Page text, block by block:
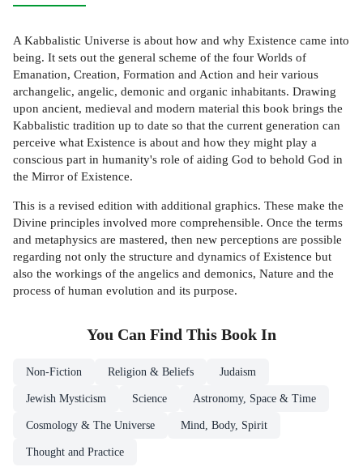
A Kabbalistic Universe is about how and why Existence came into
being. It sets out the general scheme of the four Worlds of
Emanation, Creation, Formation and Action and heir various
archangelic, angelic, demonic and organic inhabitants. Drawing
upon ancient, medieval and modern material this book brings the
Kabbalistic tradition up to date so that the current generation can
perceive what Existence is about and how they might play a
conscious part in humanity's role of aiding God to behold God in
the Mirror of Existence.
This is a revised edition with additional graphics. These make the
Divine principles involved more comprehensible. Once the terms
and metaphysics are mastered, then new perceptions are possible
regarding not only the structure and dynamics of Existence but
also the workings of the angelics and demonics, Nature and the
process of human evolution and its purpose.
You Can Find This Book In
Non-Fiction Religion & Beliefs Judaism
Jewish Mysticism Science Astronomy, Space & Time
Cosmology & The Universe Mind, Body, Spirit
Thought and Practice